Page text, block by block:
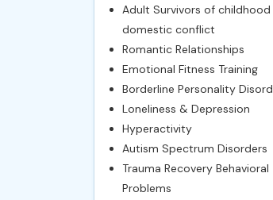
Adult Survivors of childhood
domestic conflict
Romantic Relationships
Emotional Fitness Training
Borderline Personality
Loneliness & Depression
Hyperactivity
Autism Spectrum Disorders
Trauma Recovery Behavioral
Problems